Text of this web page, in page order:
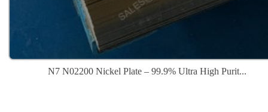
N7 N02200 Nickel Plate – 99.9% Ultra High Purit...